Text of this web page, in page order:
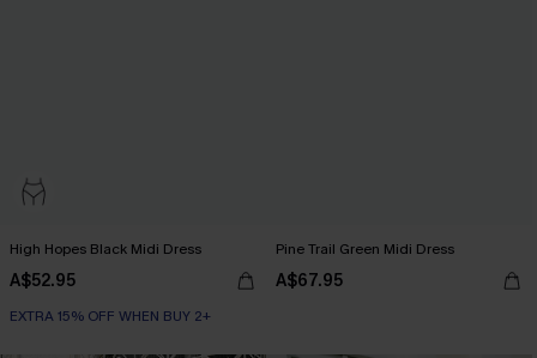
High Hopes Black Midi Dress
A$52.95
EXTRA 15% OFF WHEN BUY 2+
Pine Trail Green Midi Dress
A$67.95